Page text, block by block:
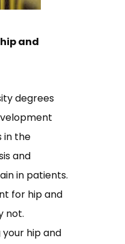
and
degrees
in the
and
in patients.
for hip and
not.
your hip and